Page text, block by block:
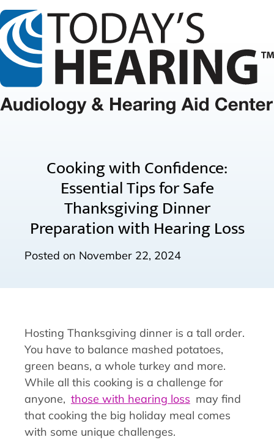
Cooking with Confidence:
Essential Tips for Safe
Thanksgiving Dinner
Preparation with Hearing Loss
Posted on November 22, 2024
Hosting Thanksgiving dinner is a tall order.
You have to balance mashed potatoes,
green beans, a whole turkey and more.
While all this cooking is a challenge for
anyone, those with hearing loss may find
that cooking the big holiday meal comes
with some unique challenges.